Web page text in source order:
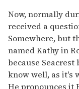
Now, normally
received a
Somewhere, but
named Kathy in
because
know well, as it's
He pronounces it